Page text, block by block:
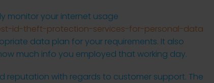
monitor your internet usage
id-theft-protection-services-for-personal-data
data plan for your requirements. It also
much info you employed that working day.
reputation with regards to customer support. The